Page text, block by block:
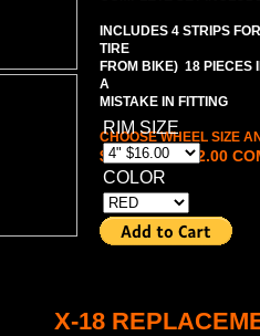
INCLUDES 4 STRIPS
TIRE
FROM BIKE) 18 PIECES
A
MISTAKE IN FITTING
CHOOSE WHEEL SIZE
$16.00 TO $22.00
X-18
RIM SIZE
COLOR